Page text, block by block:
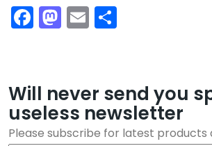
Facebook
Mastodon
Email
Will never send you
useless newsletter
Please subscribe for latest products